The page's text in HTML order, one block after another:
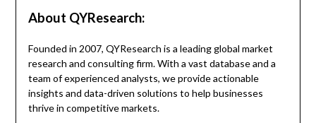
About QYResearch:
Founded in 2007, QYResearch is a leading global market
research and consulting firm. With a vast database and a
team of experienced analysts, we provide actionable
insights and data-driven solutions to help businesses
thrive in competitive markets.